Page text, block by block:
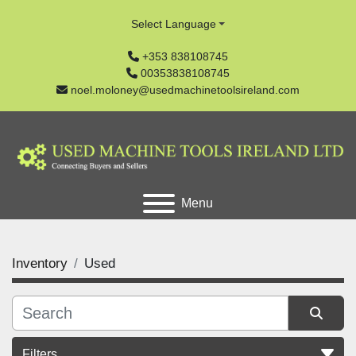
+353 838108745
00353838108745
noel.moloney@usedmachinetoolsireland.com
Select Language
Menu
Inventory Used